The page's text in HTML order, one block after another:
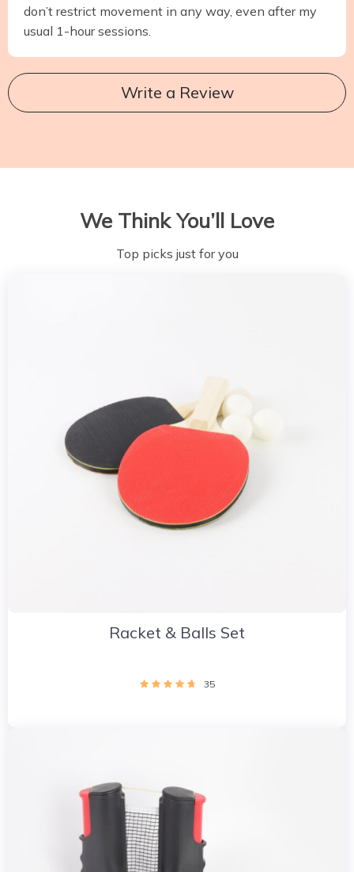
don’t restrict movement in any way, even after my
usual 1-hour sessions.
Write a Review
We Think You’ll Love
Top picks just for you
Racket & Balls Set
35